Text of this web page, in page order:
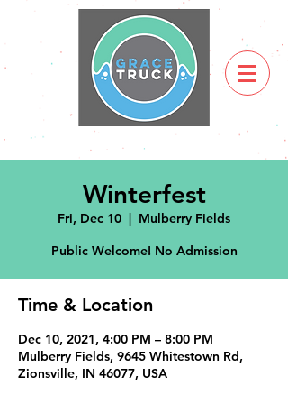
Winterfest
Fri, Dec 10
  |
Mulberry Fields
Public Welcome! No Admission
Time & Location
Dec 10, 2021, 4:00 PM – 8:00 PM
Mulberry Fields, 9645 Whitestown Rd,
Zionsville, IN 46077, USA